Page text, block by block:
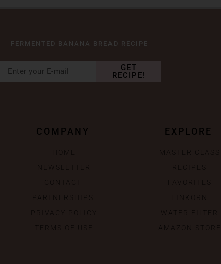
FERMENTED BANANA BREAD RECIPE
GET
RECIPE!
COMPANY
HOME
NEWSLETTER
CONTACT
PARTNERSHIPS
PRIVACY POLICY
TERMS OF USE
EXPLORE
MASTER CLASS
RECIPES
FAVORITES
EINKORN
WATER FILTER
AMAZON STORE